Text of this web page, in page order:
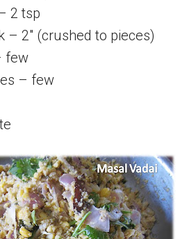
2 tsp
– 2″ (crushed to pieces)
few
– few